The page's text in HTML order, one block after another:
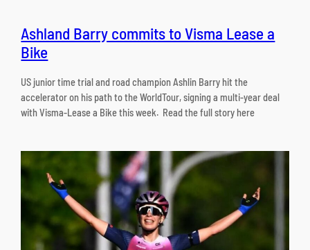
Ashland Barry commits to Visma Lease a
Bike
US junior time trial and road champion Ashlin Barry hit the
accelerator on his path to the WorldTour, signing a multi-year deal
with Visma-Lease a Bike this week. Read the full story here